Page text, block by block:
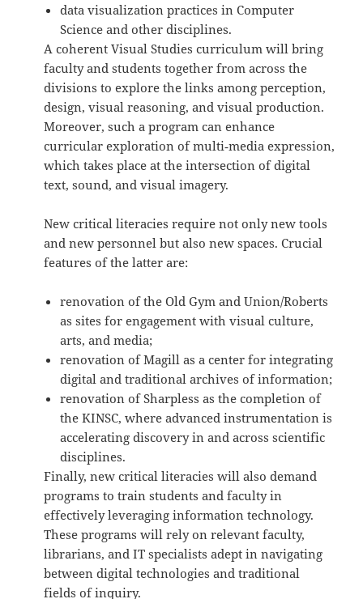
data visualization practices in Computer
Science and other disciplines.
A coherent Visual Studies curriculum will bring
faculty and students together from across the
divisions to explore the links among perception,
design, visual reasoning, and visual production.
Moreover, such a program can enhance
curricular exploration of multi‐media expression,
which takes place at the intersection of digital
text, sound, and visual imagery.
New critical literacies require not only new tools
and new personnel but also new spaces. Crucial
features of the latter are:
renovation of the Old Gym and Union/Roberts
as sites for engagement with visual culture,
arts, and media;
renovation of Magill as a center for integrating
digital and traditional archives of information;
renovation of Sharpless as the completion of
the KINSC, where advanced instrumentation is
accelerating discovery in and across scientific
disciplines.
Finally, new critical literacies will also demand
programs to train students and faculty in
effectively leveraging information technology.
These programs will rely on relevant faculty,
librarians, and IT specialists adept in navigating
between digital technologies and traditional
fields of inquiry.